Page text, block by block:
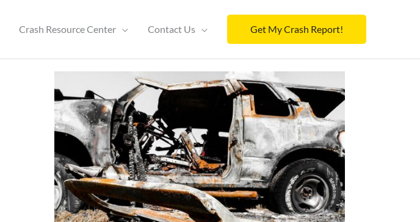
Crash Resource Center Contact Us Get My Crash Report!